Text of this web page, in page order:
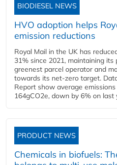
BIODIESEL NEWS
HVO adoption helps
emission reductions
Royal Mail in the UK has
31% since 2021, maintaining its
greenest parcel operator and
towards its net-zero target.
Report show average
164gCO2e, down by 6% on last
PRODUCT NEWS
Chemicals in biofuels: